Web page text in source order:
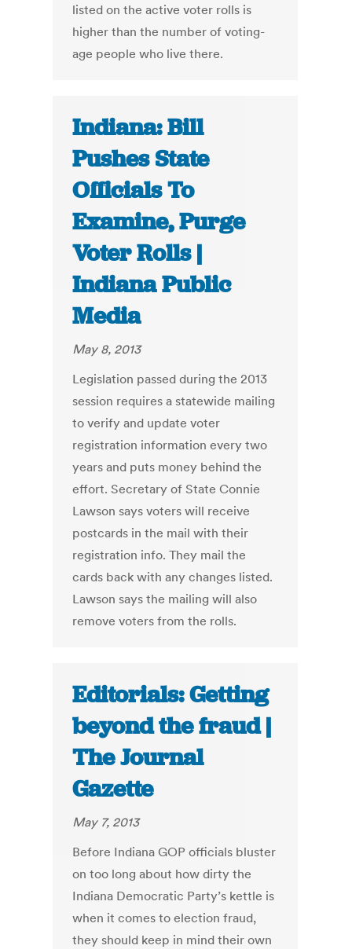
listed on the active voter rolls is
higher than the number of voting-
age people who live there.
Indiana: Bill
Pushes State
Officials To
Examine, Purge
Voter Rolls |
Indiana Public
Media
May 8, 2013
Legislation passed during the 2013
session requires a statewide mailing
to verify and update voter
registration information every two
years and puts money behind the
effort. Secretary of State Connie
Lawson says voters will receive
postcards in the mail with their
registration info. They mail the
cards back with any changes listed.
Lawson says the mailing will also
remove voters from the rolls.
Editorials: Getting
beyond the fraud |
The Journal
Gazette
May 7, 2013
Before Indiana GOP officials bluster
on too long about how dirty the
Indiana Democratic Party’s kettle is
when it comes to election fraud,
they should keep in mind their own